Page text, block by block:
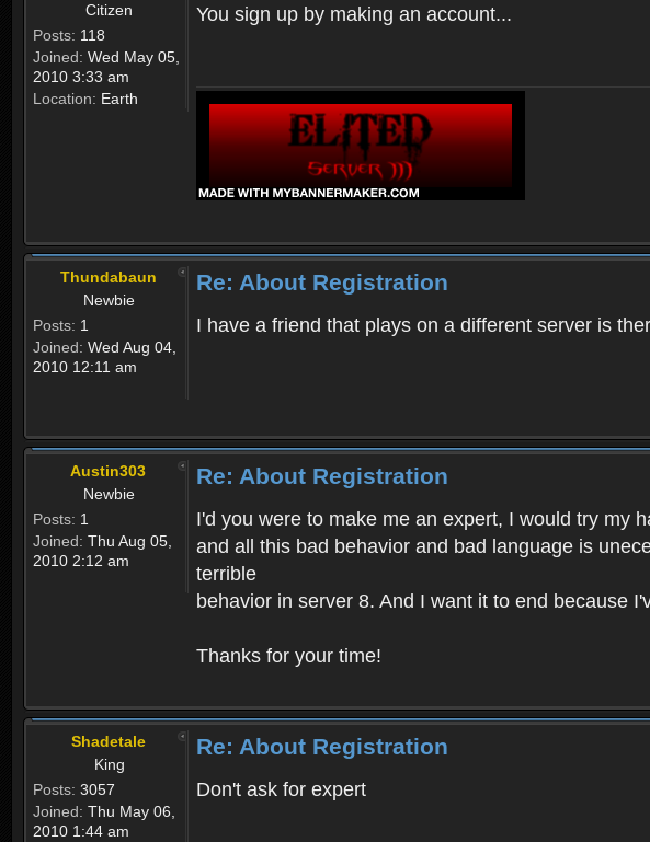
Citizen
Posts: 118
Joined: Wed May 05,
2010 3:33 am
Location: Earth
You sign up by making an account...
Thundabaun
Newbie
Posts: 1
Joined: Wed Aug 04,
2010 12:11 am
Re: About Registration
I have a friend that plays on a different server is
Austin303
Newbie
Posts: 1
Joined: Thu Aug 05,
2010 2:12 am
Re: About Registration
I'd you were to make me an expert, I would try my
and all this bad behavior and bad language is
terrible
behavior in server 8. And I want it to end because
Thanks for your time!
Shadetale
King
Posts: 3057
Joined: Thu May 06,
2010 1:44 am
Re: About Registration
Don't ask for expert